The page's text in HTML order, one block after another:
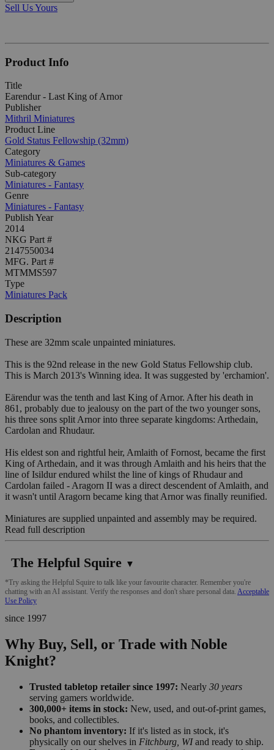
Sell Us Yours
Product Info
Title
Earendur - Last King of Arnor
Publisher
Mithril Miniatures
Product Line
Gold Status Fellowship (32mm)
Category
Miniatures & Games
Sub-category
Miniatures - Fantasy
Genre
Miniatures - Fantasy
Publish Year
2014
NKG Part #
2147550034
MFG. Part #
MTMMS597
Type
Miniatures Pack
Description
These are 32mm scale unpainted miniatures.
This is the 92nd release in the new Gold Status Fellowship club.
This is March 2013's Winning idea. It was suggested by 'erchamion'.
Eärendur was the tenth and last King of Arnor. After his death in
861, probably due to jealousy on the part of the two younger sons,
his three sons split Arnor into three separate kingdoms: Arthedain,
Cardolan and Rhudaur.
His eldest son and rightful heir, Amlaith of Fornost, became the first
King of Arthedain, and it was through Amlaith and his heirs that the
line of Isildur endured whilst the line of kings of Rhudaur and
Cardolan failed - Aragorn II was a direct descendent of Amlaith, and
it wasn't until Aragorn became king that Arnor was finally reunified.
Miniatures are supplied unpainted and assembly may be required.
Read full description
The Helpful Squire ▼
*Try asking the Helpful Squire to talk like your favourite character. Remember you're
chatting with an AI assistant. Verify the responses and don't share personal data. Acceptable
Use Policy
since 1997
Why Buy, Sell, or Trade with Noble
Knight?
Trusted tabletop retailer since 1997: Nearly 30 years
serving gamers worldwide.
300,000+ items in stock: New, used, and out-of-print games,
books, and collectibles.
No phantom inventory: If it's listed as in stock, it's
physically on our shelves in Fitchburg, WIand ready to ship.